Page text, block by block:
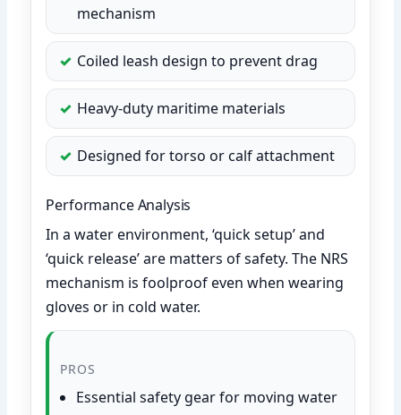
mechanism
Coiled leash design to prevent drag
Heavy-duty maritime materials
Designed for torso or calf attachment
Performance Analysis
In a water environment, ‘quick setup’ and
‘quick release’ are matters of safety. The NRS
mechanism is foolproof even when wearing
gloves or in cold water.
PROS
Essential safety gear for moving water